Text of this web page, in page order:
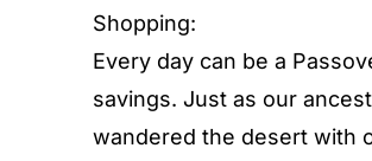
Shopping:
Every day can be a
savings. Just as our
wandered the desert with